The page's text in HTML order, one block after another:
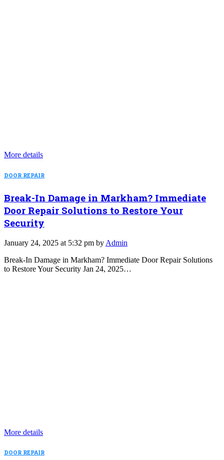
More details
DOOR REPAIR
Break-In Damage in Markham? Immediate
Door Repair Solutions to Restore Your
Security
January 24, 2025 at 5:32 pm by Admin
Break-In Damage in Markham? Immediate Door Repair Solutions
to Restore Your Security Jan 24, 2025…
More details
DOOR REPAIR